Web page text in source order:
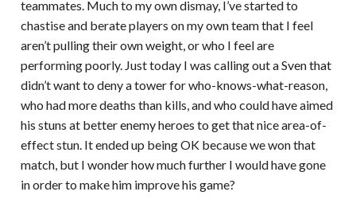
teammates. Much to my own dismay, I’ve started to
chastise and berate players on my own team that I feel
aren’t pulling their own weight, or who I feel are
performing poorly. Just today I was calling out a Sven that
didn’t want to deny a tower for who-knows-what-reason,
who had more deaths than kills, and who could have aimed
his stuns at better enemy heroes to get that nice area-of-
effect stun. It ended up being OK because we won that
match, but I wonder how much further I would have gone
in order to make him improve his game?